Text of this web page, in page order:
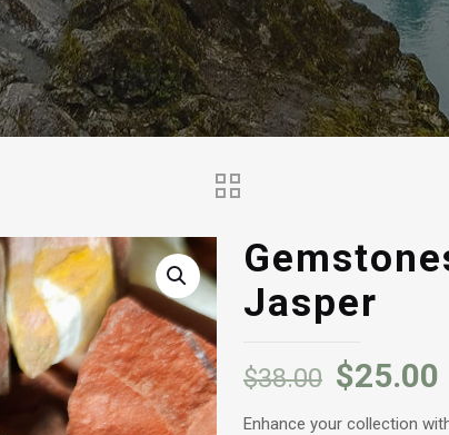
Jasper
$38.00 $25.00
Enhance your collection